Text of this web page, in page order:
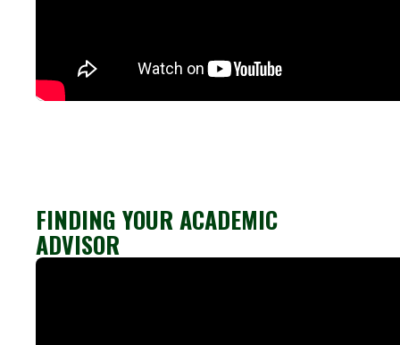
FINDING YOUR ACADEMIC
ADVISOR